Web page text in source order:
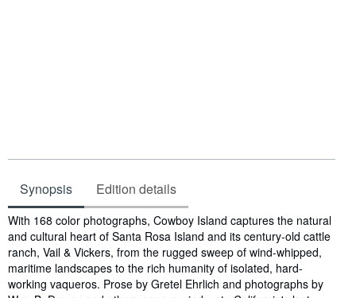
Synopsis Edition details
Synopsis
With 168 color photographs, Cowboy Island captures the natural
and cultural heart of Santa Rosa Island and its century-old cattle
ranch, Vail & Vickers, from the rugged sweep of wind-whipped,
maritime landscapes to the rich humanity of isolated, hard-
working vaqueros. Prose by Gretel Ehrlich and photographs by